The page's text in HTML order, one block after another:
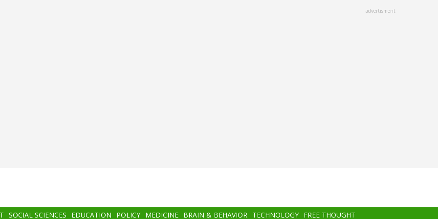
advertisment
SOCIAL SCIENCES EDUCATION POLICY MEDICINE BRAIN & BEHAVIOR TECHNOLOGY FREE THOUGHT